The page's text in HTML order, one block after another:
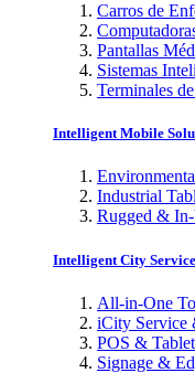
Carros de
Pantallas
Sistemas
Terminales
Intelligent Mobile
Industrial
Rugged &
Intelligent City
All-in-One
iCity Service
POS &
Signage &